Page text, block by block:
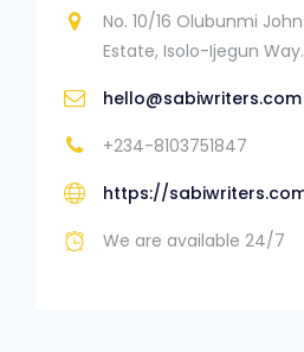
No. 10/16 Olubunmi
Estate, Isolo-Ijegun
hello@sabiwriters.com
+234-8103751847
https://
We are available 24/7